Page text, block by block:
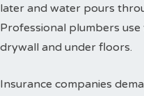
later and water pours
Professional plumbers
drywall and under floors.
Insurance companies